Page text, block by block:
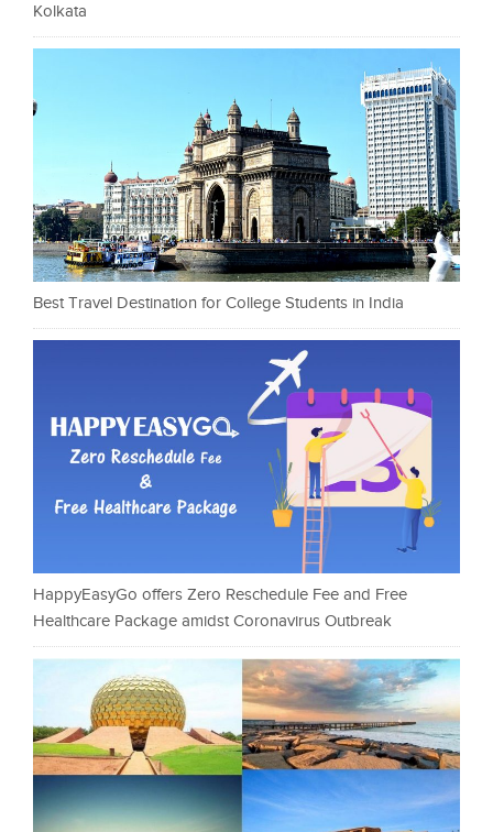
Kolkata
Best Travel Destination for College Students in India
HappyEasyGo offers Zero Reschedule Fee and Free
Healthcare Package amidst Coronavirus Outbreak